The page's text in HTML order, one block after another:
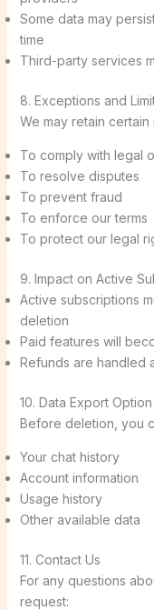
Some data may
time
Third-party services
8. Exceptions and
We may retain certain
To comply with legal
To resolve disputes
To prevent fraud
To enforce our terms
To protect our legal
9. Impact on Active
Active subscriptions
deletion
Paid features will
Refunds are handled
10. Data Export Option
Before deletion, you
Your chat history
Account information
Usage history
Other available data
11. Contact Us
For any questions
request: